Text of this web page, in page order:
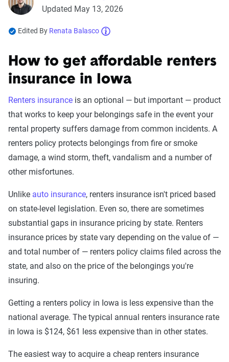
Updated May 13, 2026
Edited By Renata Balasco
How to get affordable renters
insurance in Iowa
Renters insurance is an optional — but important — product
that works to keep your belongings safe in the event your
rental property suffers damage from common incidents. A
renters policy protects belongings from fire or smoke
damage, a wind storm, theft, vandalism and a number of
other misfortunes.
Unlike auto insurance, renters insurance isn't priced based
on state-level legislation. Even so, there are sometimes
substantial gaps in insurance pricing by state. Renters
insurance prices by state vary depending on the value of —
and total number of — renters policy claims filed across the
state, and also on the price of the belongings you're
insuring.
Getting a renters policy in Iowa is less expensive than the
national average. The typical annual renters insurance rate
in Iowa is $124, $61 less expensive than in other states.
The easiest way to acquire a cheap renters insurance